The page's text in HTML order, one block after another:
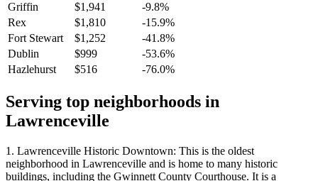
Griffin
$1,941
-9.8%
Rex
$1,810
-15.9%
Fort Stewart
$1,252
-41.8%
Dublin
$999
-53.6%
Hazlehurst
$516 -76.0%
Serving top neighborhoods in
Lawrenceville
1. Lawrenceville Historic Downtown: This is the oldest
neighborhood in Lawrenceville and is home to many historic
buildings, including the Gwinnett County Courthouse. It is a